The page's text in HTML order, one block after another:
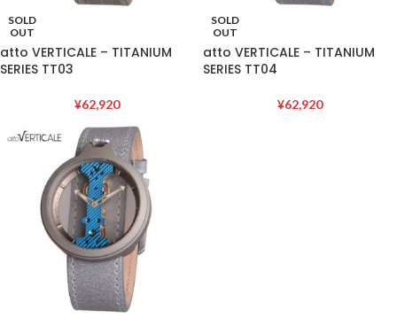
SOLD
OUT
atto VERTICALE – TITANIUM
SERIES TT03
¥62,920
SOLD
OUT
atto VERTICALE – TITANIUM
SERIES TT04
¥62,920